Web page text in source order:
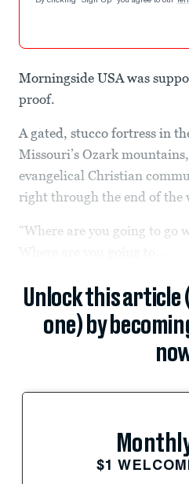
Morningside USA was
proof.
A gated, stucco fortress in
Missouri’s Ozark
evangelical Christian
right through the end of the
“Where are you going to go
Unlock this article
one) by
$1